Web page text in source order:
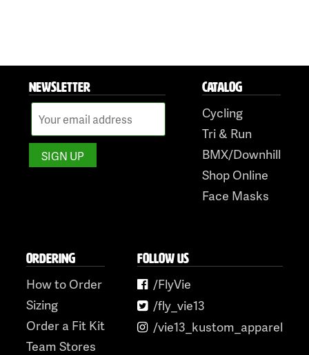
NEWSLETTER CATALOG
Cycling
Tri & Run
BMX/Downhill
Shop Online
Face Masks
ORDERING
How to Order
Sizing
Order a Fit Kit
Team Stores
FOLLOW US
/FlyVie
/fly_vie13
/vie13_kustom_apparel